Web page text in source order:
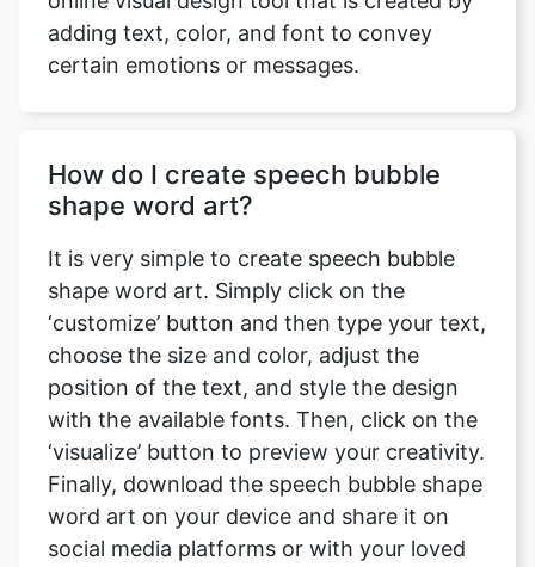
adding text, color, and font to convey
certain emotions or messages.
How do I create speech bubble
shape word art?
It is very simple to create speech bubble
shape word art. Simply click on the
‘customize’ button and then type your text,
choose the size and color, adjust the
position of the text, and style the design
with the available fonts. Then, click on the
‘visualize’ button to preview your creativity.
Finally, download the speech bubble shape
word art on your device and share it on
social media platforms or with your loved